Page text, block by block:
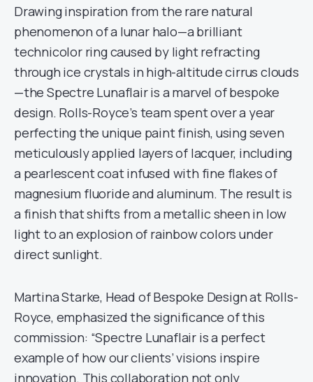
Drawing inspiration from the rare natural
phenomenon of a lunar halo—a brilliant
technicolor ring caused by light refracting
through ice crystals in high-altitude cirrus clouds
—the Spectre Lunaflair is a marvel of bespoke
design. Rolls-Royce’s team spent over a year
perfecting the unique paint finish, using seven
meticulously applied layers of lacquer, including
a pearlescent coat infused with fine flakes of
magnesium fluoride and aluminum. The result is
a finish that shifts from a metallic sheen in low
light to an explosion of rainbow colors under
direct sunlight.
Martina Starke, Head of Bespoke Design at Rolls-
Royce, emphasized the significance of this
commission: “Spectre Lunaflair is a perfect
example of how our clients’ visions inspire
innovation. This collaboration not only